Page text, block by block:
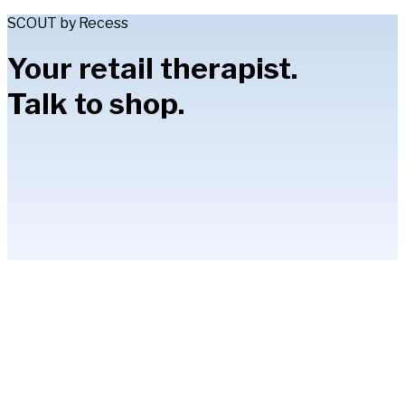
SCOUT by Recess
Your retail therapist.
Talk to shop.